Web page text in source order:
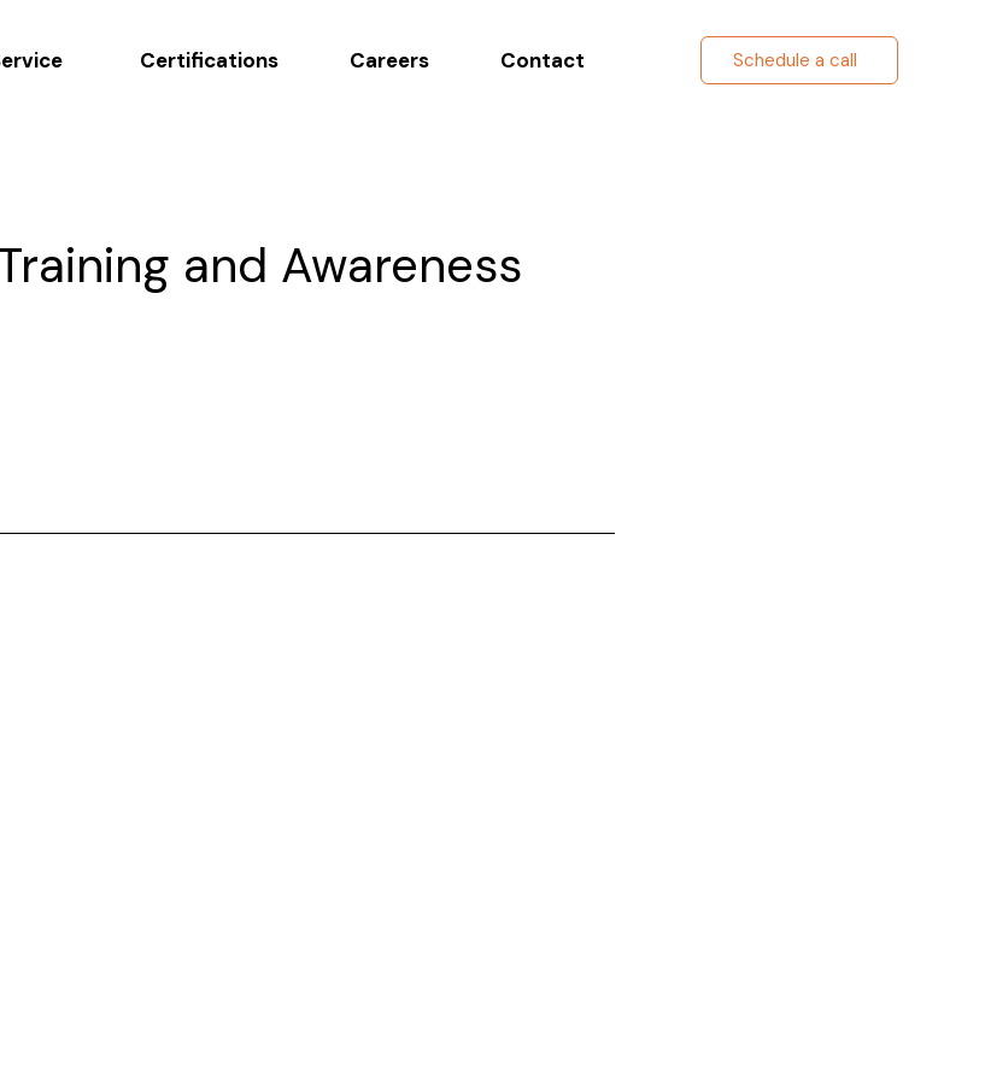
Schedule a call
Certifications Careers Contact
and Awareness